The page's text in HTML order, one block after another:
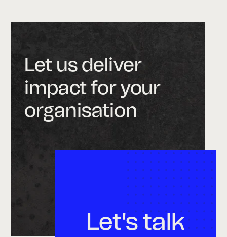
Let us deliver
impact for your
organisation
Let's talk